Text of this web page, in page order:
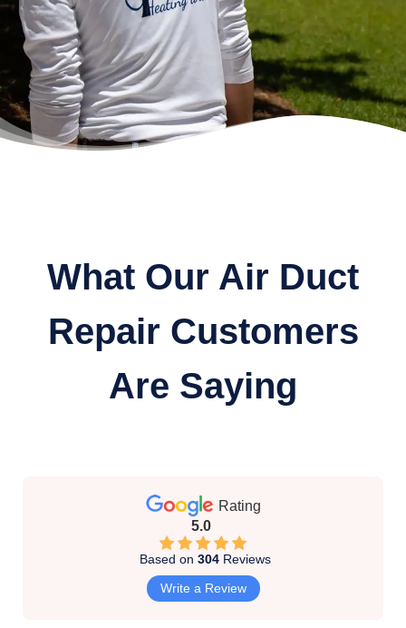
What Our Air Duct
Repair Customers
Are Saying
Rating
5.0
Based on 304 Reviews
Write a Review